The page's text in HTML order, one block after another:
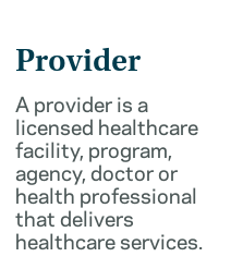
Provider
A provider is a
licensed healthcare
facility, program,
agency, doctor or
health professional
that delivers
healthcare services.